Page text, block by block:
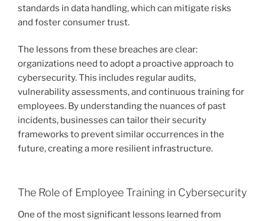
standards in data handling, which can mitigate risks
and foster consumer trust.
The lessons from these breaches are clear:
organizations need to adopt a proactive approach to
cybersecurity. This includes regular audits,
vulnerability assessments, and continuous training for
employees. By understanding the nuances of past
incidents, businesses can tailor their security
frameworks to prevent similar occurrences in the
future, creating a more resilient infrastructure.
The Role of Employee Training in Cybersecurity
One of the most significant lessons learned from